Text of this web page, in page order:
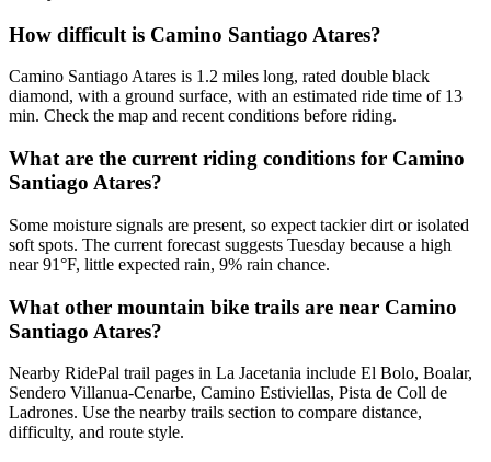
How difficult is Camino Santiago Atares?
Camino Santiago Atares is 1.2 miles long, rated double black
diamond, with a ground surface, with an estimated ride time of 13
min. Check the map and recent conditions before riding.
What are the current riding conditions for Camino
Santiago Atares?
Some moisture signals are present, so expect tackier dirt or isolated
soft spots. The current forecast suggests Tuesday because a high
near 91°F, little expected rain, 9% rain chance.
What other mountain bike trails are near Camino
Santiago Atares?
Nearby RidePal trail pages in La Jacetania include El Bolo, Boalar,
Sendero Villanua-Cenarbe, Camino Estiviellas, Pista de Coll de
Ladrones. Use the nearby trails section to compare distance,
difficulty, and route style.